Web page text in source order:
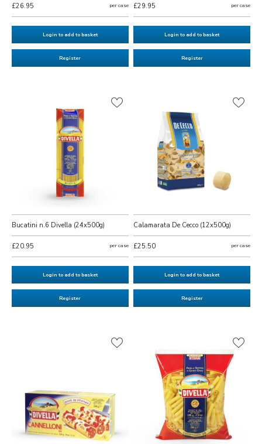
£26.95 per case
Login to add to basket
Register
£29.95 per case
Login to add to basket
Register
Bucatini n.6 Divella (24x500g)
£20.95 per case
Login to add to basket
Register
Calamarata De Cecco (12x500g)
£25.50 per case
Login to add to basket
Register